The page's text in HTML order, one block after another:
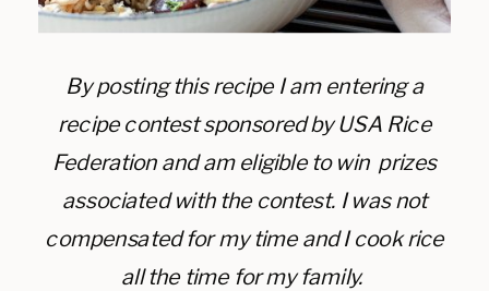
By posting this recipe I am entering a
recipe contest sponsored by USA Rice
Federation and am eligible to win prizes
associated with the contest. I was not
compensated for my time and I cook rice
all the time for my family.